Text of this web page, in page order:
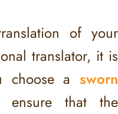
of your
translator, it is
choose a sworn
ensure that the